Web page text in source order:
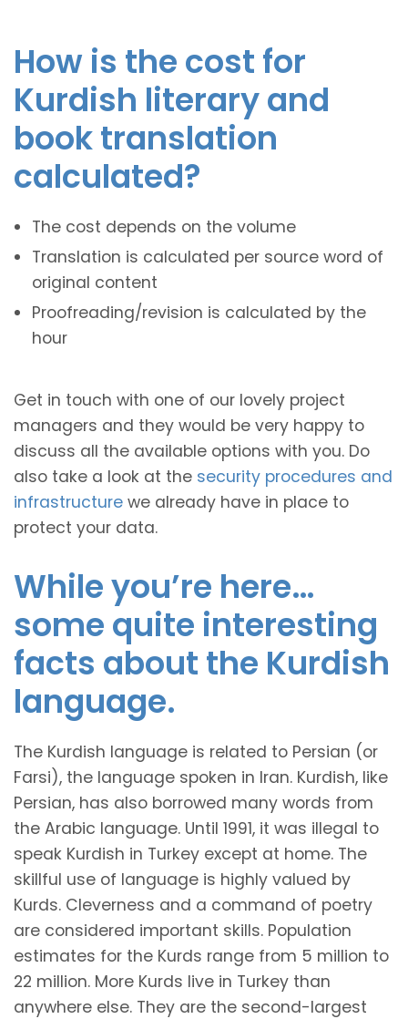
How is the cost for
Kurdish literary and
book translation
calculated?
The cost depends on the volume
Translation is calculated per source word of
original content
Proofreading/revision is calculated by the
hour
Get in touch with one of our lovely project
managers and they would be very happy to
discuss all the available options with you. Do
also take a look at the security procedures and
infrastructure we already have in place to
protect your data.
While you’re here…
some quite interesting
facts about the Kurdish
language.
The Kurdish language is related to Persian (or
Farsi), the language spoken in Iran. Kurdish, like
Persian, has also borrowed many words from
the Arabic language. Until 1991, it was illegal to
speak Kurdish in Turkey except at home. The
skillful use of language is highly valued by
Kurds. Cleverness and a command of poetry
are considered important skills. Population
estimates for the Kurds range from 5 million to
22 million. More Kurds live in Turkey than
anywhere else. They are the second-largest